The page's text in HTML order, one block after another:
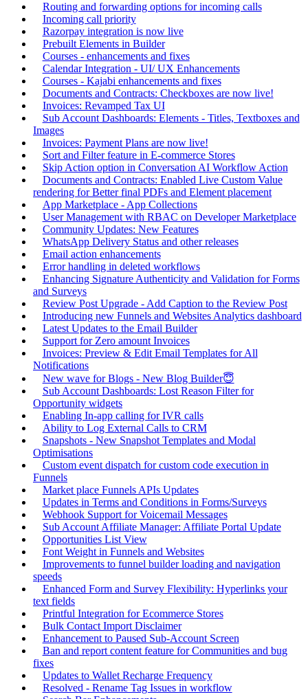
Routing and forwarding options for incoming calls
Incoming call priority
Razorpay integration is now live
Prebuilt Elements in Builder
Courses - enhancements and fixes
Calendar Integration - UI/ UX Enhancements
Courses - Kajabi enhancements and fixes
Documents and Contracts: Checkboxes are now live!
Invoices: Revamped Tax UI
Sub Account Dashboards: Elements - Titles, Textboxes and
Images
Invoices: Payment Plans are now live!
Sort and Filter feature in E-commerce Stores
Skip Action option in Conversation AI Workflow Action
Documents and Contracts: Enabled Live Custom Value
rendering for Better final PDFs and Element placement
App Marketplace - App Collections
User Management with RBAC on Developer Marketplace
Community Updates: New Features
WhatsApp Delivery Status and other releases
Email action enhancements
Error handling in deleted workflows
Enhancing Signature Authenticity and Validation for Forms
and Surveys
Review Post Upgrade - Add Caption to the Review Post
Introducing new Funnels and Websites Analytics dashboard
Latest Updates to the Email Builder
Support for Zero amount Invoices
Invoices: Preview & Edit Email Templates for All
Notifications
New wave for Blogs - New Blog Builder😇
Sub Account Dashboards: Lost Reason Filter for
Opportunity widgets
Enabling In-app calling for IVR calls
Ability to Log External Calls to CRM
Snapshots - New Snapshot Templates and Modal
Optimisations
Custom event dispatch for custom code execution in
Funnels
Market place Funnels APIs Updates
Updates in Terms and Conditions in Forms/Surveys
Webhook Support for Voicemail Messages
Sub Account Affiliate Manager: Affiliate Portal Update
Opportunities List View
Font Weight in Funnels and Websites
Improvements to funnel builder loading and navigation
speeds
Enhanced Form and Survey Flexibility: Hyperlinks your
text fields
Printful Integration for Ecommerce Stores
Bulk Contact Import Disclaimer
Enhancement to Paused Sub-Account Screen
Ban and report content feature for Communities and bug
fixes
Updates to Wallet Recharge Frequency
Resolved - Rename Tag Issues in workflow